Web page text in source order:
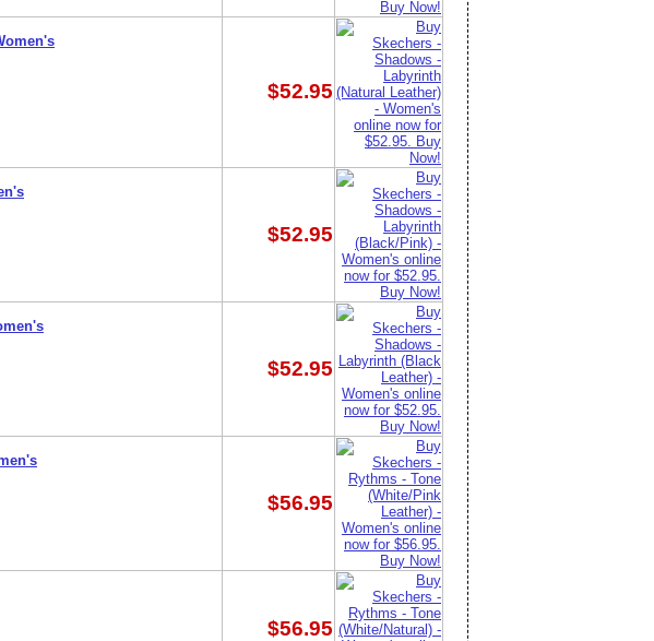
$52.95
$52.95
$52.95
$56.95
$56.95